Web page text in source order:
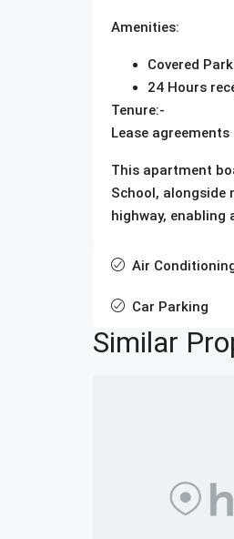
Amenities:
Covered
24 Hours
Tenure:-
Lease
This apartment
School,
highway, enabling
Air
Car Parking
Similar